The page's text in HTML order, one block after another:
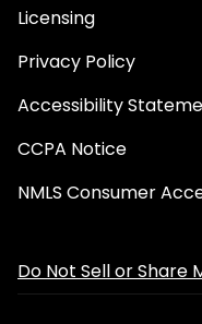
Licensing
Privacy Policy
Accessibility
CCPA Notice
NMLS Consumer
Do Not Sell or Share